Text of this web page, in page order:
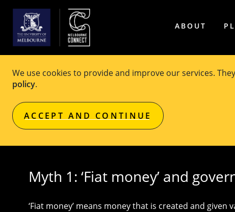
We use cookies to provide and improve our services.
policy.
ACCEPT AND CONTINUE
ABOUT
Seven common myths
Original article published on
Myth 1: ‘Fiat money’ and
‘Fiat money’ means money that is created and